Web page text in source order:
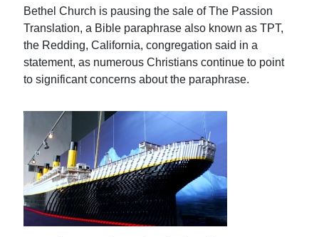
Bethel Church is pausing the sale of The Passion
Translation, a Bible paraphrase also known as TPT,
the Redding, California, congregation said in a
statement, as numerous Christians continue to point
to significant concerns about the paraphrase.